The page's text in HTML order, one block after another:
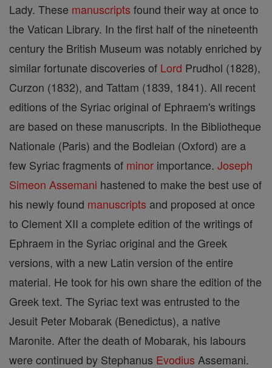
Lady. These manuscripts found their way at once to
the Vatican Library. In the first half of the nineteenth
century the British Museum was notably enriched by
similar fortunate discoveries of Lord Prudhol (1828),
Curzon (1832), and Tattam (1839, 1841). All recent
editions of the Syriac original of Ephraem's writings
are based on these manuscripts. In the Bibliotheque
Nationale (Paris) and the Bodleian (Oxford) are a
few Syriac fragments of minor importance. Joseph
Simeon Assemani hastened to make the best use of
his newly found manuscripts and proposed at once
to Clement XII a complete edition of the writings of
Ephraem in the Syriac original and the Greek
versions, with a new Latin version of the entire
material. He took for his own share the edition of the
Greek text. The Syriac text was entrusted to the
Jesuit Peter Mobarak (Benedictus), a native
Maronite. After the death of Mobarak, his labours
were continued by Stephanus Evodius Assemani.